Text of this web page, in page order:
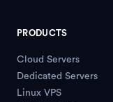
PRODUCTS
Cloud Servers
Dedicated Servers
Linux VPS